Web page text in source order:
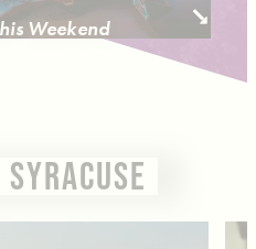
Weekend